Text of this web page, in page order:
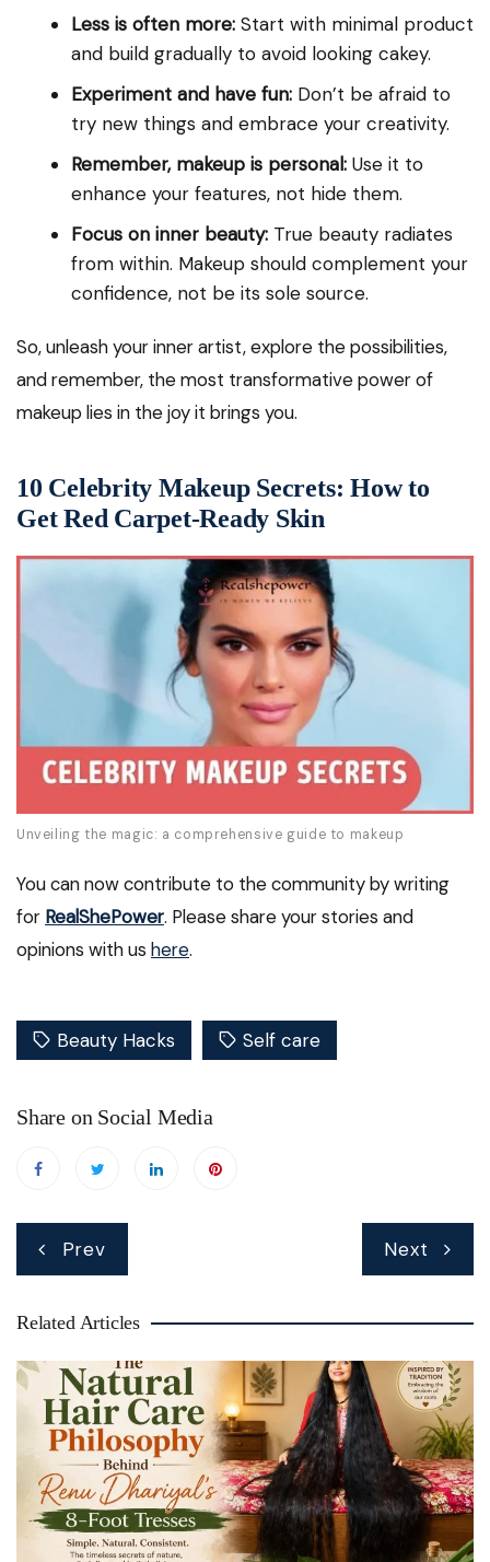
Less is often more: Start with minimal product
and build gradually to avoid looking cakey.
Experiment and have fun: Don’t be afraid to
try new things and embrace your creativity.
Remember, makeup is personal: Use it to
enhance your features, not hide them.
Focus on inner beauty: True beauty radiates
from within. Makeup should complement your
confidence, not be its sole source.
So, unleash your inner artist, explore the possibilities,
and remember, the most transformative power of
makeup lies in the joy it brings you.
10 Celebrity Makeup Secrets: How to
Get Red Carpet-Ready Skin
Unveiling the magic: a comprehensive guide to makeup
You can now contribute to the community by writing
for RealShePower. Please share your stories and
opinions with us here.
Beauty Hacks Self care
Share on Social Media
Prev Next
Related Articles